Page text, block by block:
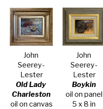
John
Seerey-
Lester
Old Lady
Charleston
oil on canvas
John
Seerey-
Lester
Boykin
oil on panel
5 x 8 in